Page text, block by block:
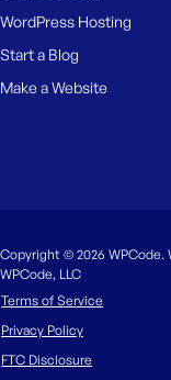
WordPress Hosting
Start a Blog
Make a Website
Copyright © 2026
WPCode, LLC
Terms of Service
Privacy Policy
FTC Disclosure